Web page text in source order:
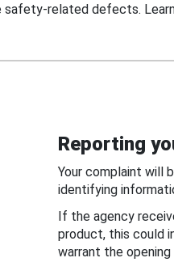
safety-related defects.
Reporting
Your complaint will
identifying
If the agency
product, this could
warrant the